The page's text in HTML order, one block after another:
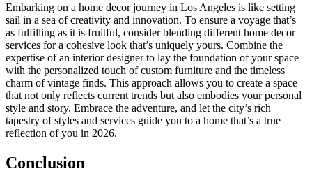
Embarking on a home decor journey in Los Angeles is like setting
sail in a sea of creativity and innovation. To ensure a voyage that’s
as fulfilling as it is fruitful, consider blending different home decor
services for a cohesive look that’s uniquely yours. Combine the
expertise of an interior designer to lay the foundation of your space
with the personalized touch of custom furniture and the timeless
charm of vintage finds. This approach allows you to create a space
that not only reflects current trends but also embodies your personal
style and story. Embrace the adventure, and let the city’s rich
tapestry of styles and services guide you to a home that’s a true
reflection of you in 2026.
Conclusion